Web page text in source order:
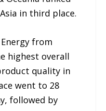
in third place.
from
highest overall
quality in
went to 28
followed by